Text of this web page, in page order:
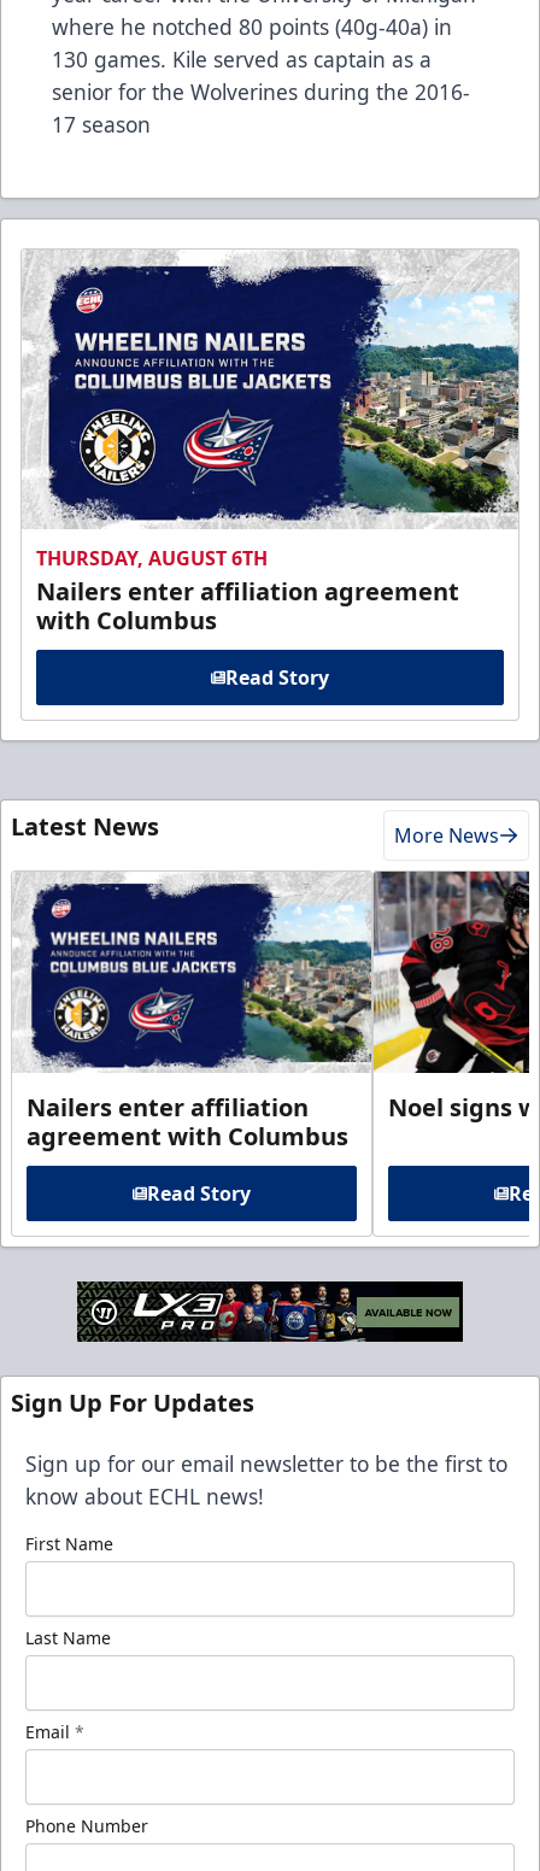
where he notched 80 points (40g-40a) in
130 games. Kile served as captain as a
senior for the Wolverines during the 2016-
17 season
THURSDAY, AUGUST 6TH
Nailers enter affiliation agreement
with Columbus
Read Story
Latest News More News
Nailers enter affiliation
agreement with Columbus
Read Story
Noel signs
Sign Up For Updates
Sign up for our email newsletter to be the first to
know about ECHL news!
First Name
Last Name
Email *
Phone Number